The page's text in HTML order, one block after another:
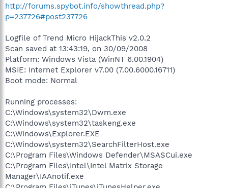
http://forums.spybot.info/showthread.php?
p=237726#post237726
Logfile of Trend Micro HijackThis v2.0.2
Scan saved at 13:43:19, on 30/09/2008
Platform: Windows Vista (WinNT 6.00.1904)
MSIE: Internet Explorer v7.00 (7.00.6000.16711)
Boot mode: Normal
Running processes:
C:\Windows\system32\Dwm.exe
C:\Windows\system32\taskeng.exe
C:\Windows\Explorer.EXE
C:\Windows\system32\SearchFilterHost.exe
C:\Program Files\Windows Defender\MSASCui.exe
C:\Program Files\Intel\Intel Matrix Storage
Manager\IAAnotif.exe